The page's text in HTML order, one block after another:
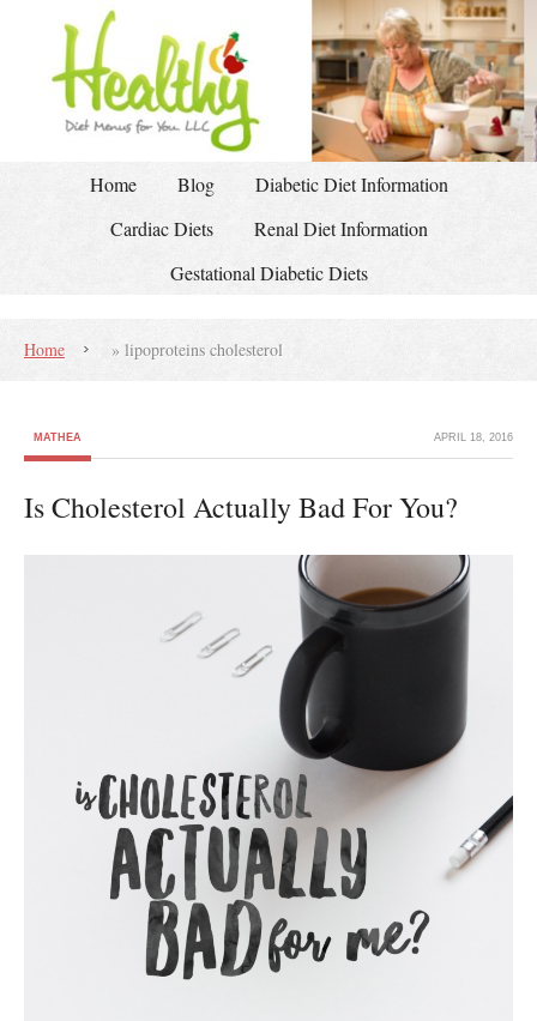
Home Blog
Diabetic Diet Information
Cardiac Diets
Renal Diet Information
Gestational Diabetic Diets
Home » lipoproteins cholesterol
MATHEA APRIL 18, 2016
Is Cholesterol Actually Bad For You?